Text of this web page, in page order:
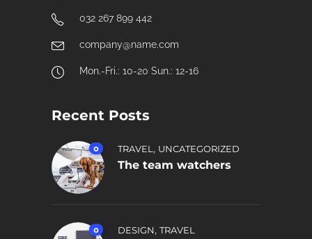
032 267 899 442
company@name.com
Mon.-Fri.: 10-20 Sun.: 12-16
Recent Posts
0 TRAVEL, UNCATEGORIZED
The team watchers
0 DESIGN, TRAVEL